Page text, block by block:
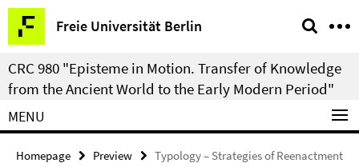
Springe
direkt
zu
Inhalt
Freie Universität Berlin
Service
Navigation
CRC 980 "Episteme in Motion. Transfer of Knowledge
from the Ancient World to the Early Modern Period"
MENU
Homepage Preview
Typology – Strategies of Reenactment